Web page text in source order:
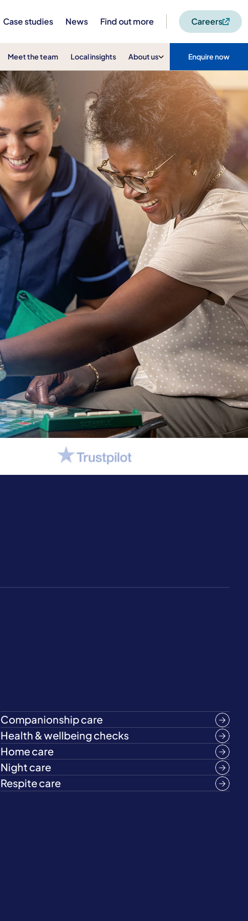
Case studies News Find out more Careers
Meet the team Local insights About us Enquire now
Companionship care
Health & wellbeing checks
Home care
Night care
Respite care